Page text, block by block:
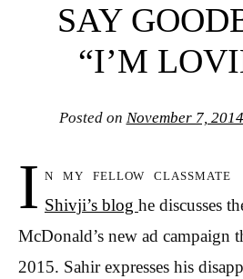
SAY
“I’M
Posted on November 7, 2014
I n my fellow classmate
Shivji’s blog he discusses
McDonald’s new ad campaign
2015. Sahir expresses his